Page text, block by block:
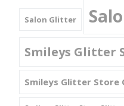
Salon Glitter
Smileys Glitter
Smileys Glitter Store